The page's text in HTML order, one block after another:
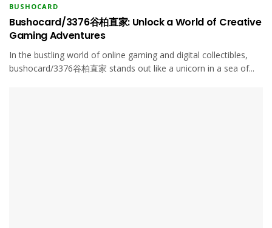
BUSHOCARD
Bushocard/3376谷柏直家: Unlock a World of Creative
Gaming Adventures
In the bustling world of online gaming and digital collectibles,
bushocard/3376谷柏直家 stands out like a unicorn in a sea of...